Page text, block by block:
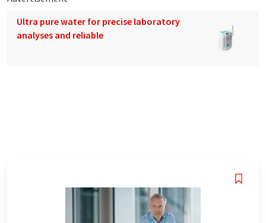
Ultra pure water for precise laboratory
analyses and reliable